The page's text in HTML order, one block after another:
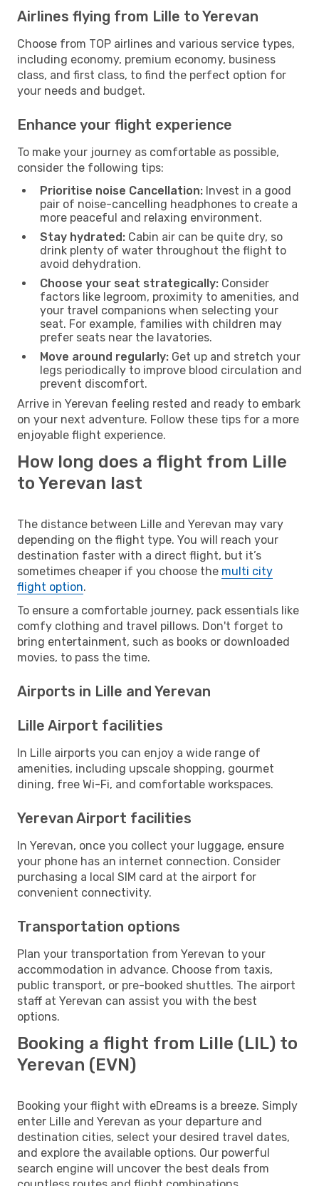
Airlines flying from Lille to Yerevan
Choose from TOP airlines and various service types,
including economy, premium economy, business
class, and first class, to find the perfect option for
your needs and budget.
Enhance your flight experience
To make your journey as comfortable as possible,
consider the following tips:
Prioritise noise Cancellation: Invest in a good
pair of noise-cancelling headphones to create a
more peaceful and relaxing environment.
Stay hydrated: Cabin air can be quite dry, so
drink plenty of water throughout the flight to
avoid dehydration.
Choose your seat strategically: Consider
factors like legroom, proximity to amenities, and
your travel companions when selecting your
seat. For example, families with children may
prefer seats near the lavatories.
Move around regularly: Get up and stretch your
legs periodically to improve blood circulation and
prevent discomfort.
Arrive in Yerevan feeling rested and ready to embark
on your next adventure. Follow these tips for a more
enjoyable flight experience.
How long does a flight from Lille
to Yerevan last
The distance between Lille and Yerevan may vary
depending on the flight type. You will reach your
destination faster with a direct flight, but it’s
sometimes cheaper if you choose the multi city
flight option.
To ensure a comfortable journey, pack essentials like
comfy clothing and travel pillows. Don't forget to
bring entertainment, such as books or downloaded
movies, to pass the time.
Airports in Lille and Yerevan
Lille Airport facilities
In Lille airports you can enjoy a wide range of
amenities, including upscale shopping, gourmet
dining, free Wi-Fi, and comfortable workspaces.
Yerevan Airport facilities
In Yerevan, once you collect your luggage, ensure
your phone has an internet connection. Consider
purchasing a local SIM card at the airport for
convenient connectivity.
Transportation options
Plan your transportation from Yerevan to your
accommodation in advance. Choose from taxis,
public transport, or pre-booked shuttles. The airport
staff at Yerevan can assist you with the best
options.
Booking a flight from Lille (LIL) to
Yerevan (EVN)
Booking your flight with eDreams is a breeze. Simply
enter Lille and Yerevan as your departure and
destination cities, select your desired travel dates,
and explore the available options. Our powerful
search engine will uncover the best deals from